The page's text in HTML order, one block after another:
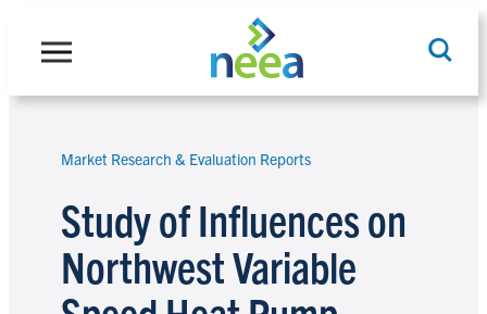
Search
Market Research & Evaluation Reports
Study of Influences on
Northwest Variable